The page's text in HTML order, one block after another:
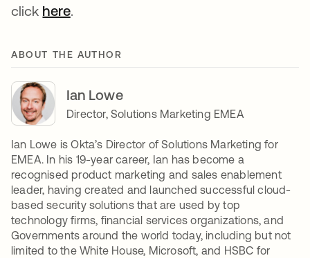
click here.
ABOUT THE AUTHOR
Ian Lowe
Director, Solutions Marketing EMEA
Ian Lowe is Okta’s Director of Solutions Marketing for
EMEA. In his 19-year career, Ian has become a
recognised product marketing and sales enablement
leader, having created and launched successful cloud-
based security solutions that are used by top
technology firms, financial services organizations, and
Governments around the world today, including but not
limited to the White House, Microsoft, and HSBC for